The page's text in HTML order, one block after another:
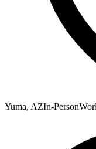
Yuma, AZIn-Person